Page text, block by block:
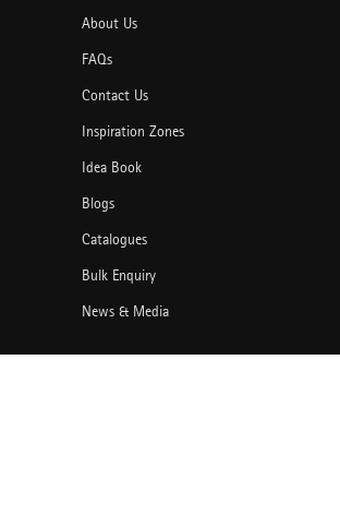
About Us
FAQs
Contact Us
Inspiration Zones
Idea Book
Blogs
Catalogues
Bulk Enquiry
News & Media